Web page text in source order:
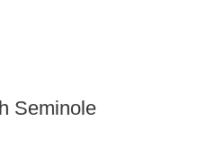
Seminole